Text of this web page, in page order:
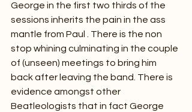
George in the first two thirds of the
sessions inherits the pain in the ass
mantle from Paul . There is the non
stop whining culminating in the couple
of (unseen) meetings to bring him
back after leaving the band. There is
evidence amongst other
Beatleologists that in fact George